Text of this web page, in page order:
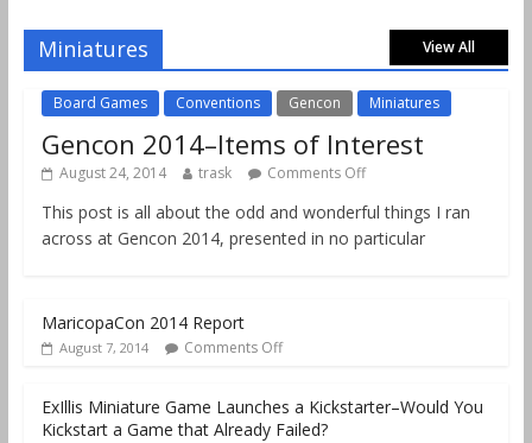
August 18, 2019
Miniatures View All
Board Games Conventions Gencon Miniatures
Gencon 2014–Items of Interest
August 24, 2014 trask Comments Off
This post is all about the odd and wonderful things I ran
across at Gencon 2014, presented in no particular
MaricopaCon 2014 Report
August 7, 2014 Comments Off
ExIllis Miniature Game Launches a Kickstarter–Would You
Kickstart a Game that Already Failed?